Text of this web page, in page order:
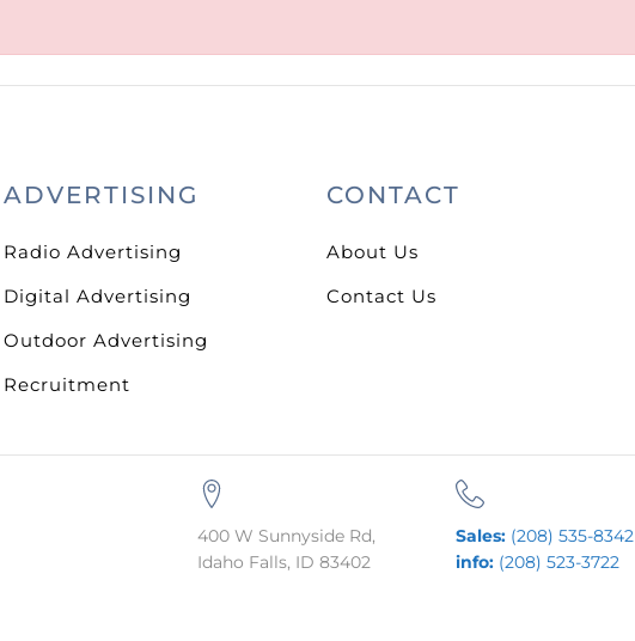
ADVERTISING
Radio Advertising
Digital Advertising
Outdoor Advertising
Recruitment
CONTACT
About Us
Contact Us
400 W Sunnyside Rd,
Idaho Falls, ID 83402
Sales: (208) 535-8342
info: (208) 523-3722